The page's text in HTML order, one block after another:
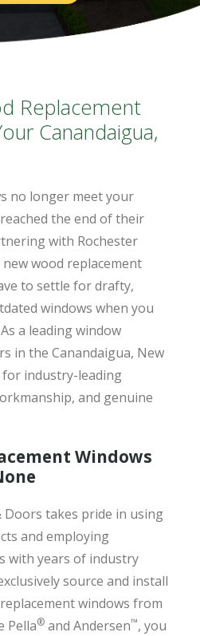
Replacement
Canandaigua,
no longer meet your
the end of their
with Rochester
wood replacement
to settle for drafty,
windows when you
a leading window
in the Canandaigua, New
industry-leading
and genuine
Windows
Doors takes pride in using
and employing
with years of industry
source and install
windows from
Pella®and Andersen™, you